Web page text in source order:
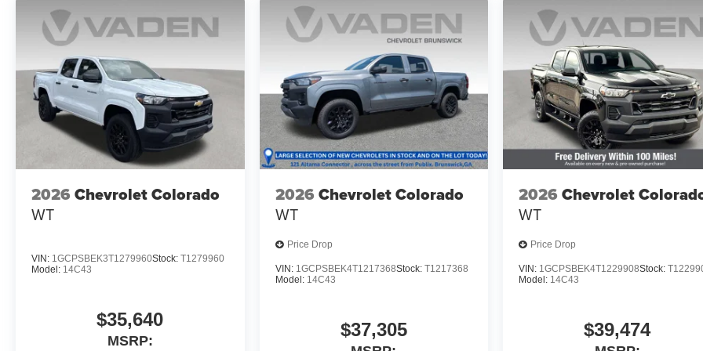
2026 Chevrolet Colorado
WT
VIN: 1GCPSBEK3T1279960Stock: T1279960
Model: 14C43
$35,640
MSRP:
2026 Chevrolet Colorado
WT
Price Drop
VIN: 1GCPSBEK4T1217368Stock: T1217368
Model: 14C43
$37,305
2026 Chevrolet
WT
Price Drop
VIN: 1GCPSBEK4T1229908Stock:
Model: 14C43
$39,474